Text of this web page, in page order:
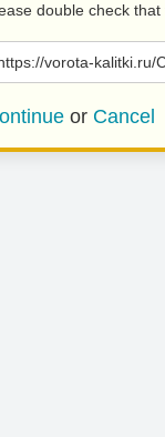
double check
vorota-kalitki.ru/
or Cancel